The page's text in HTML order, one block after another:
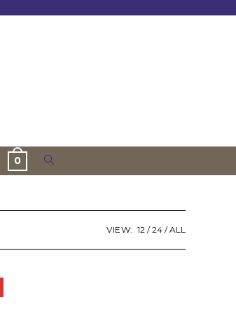
0 Toggle
VIEW: 12 24 ALL